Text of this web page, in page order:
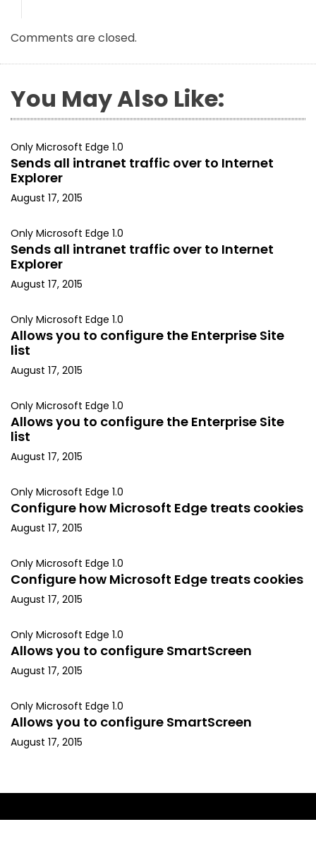
Comments are closed.
You May Also Like:
Only Microsoft Edge 1.0
Sends all intranet traffic over to Internet
Explorer
August 17, 2015
Only Microsoft Edge 1.0
Sends all intranet traffic over to Internet
Explorer
August 17, 2015
Only Microsoft Edge 1.0
Allows you to configure the Enterprise Site
list
August 17, 2015
Only Microsoft Edge 1.0
Allows you to configure the Enterprise Site
list
August 17, 2015
Only Microsoft Edge 1.0
Configure how Microsoft Edge treats cookies
August 17, 2015
Only Microsoft Edge 1.0
Configure how Microsoft Edge treats cookies
August 17, 2015
Only Microsoft Edge 1.0
Allows you to configure SmartScreen
August 17, 2015
Only Microsoft Edge 1.0
Allows you to configure SmartScreen
August 17, 2015